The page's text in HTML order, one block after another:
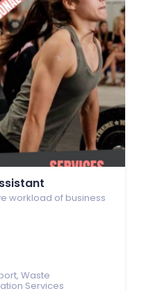
workload of business
Waste
Services